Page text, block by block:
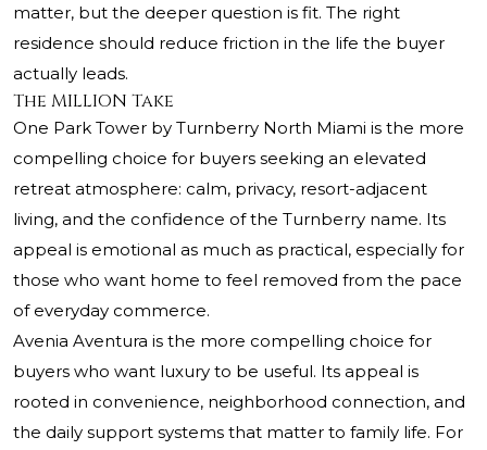
matter, but the deeper question is fit. The right
residence should reduce friction in the life the buyer
actually leads.
The MILLION Take
One Park Tower by Turnberry North Miami is the more
compelling choice for buyers seeking an elevated
retreat atmosphere: calm, privacy, resort-adjacent
living, and the confidence of the Turnberry name. Its
appeal is emotional as much as practical, especially for
those who want home to feel removed from the pace
of everyday commerce.
Avenia Aventura is the more compelling choice for
buyers who want luxury to be useful. Its appeal is
rooted in convenience, neighborhood connection, and
the daily support systems that matter to family life. For